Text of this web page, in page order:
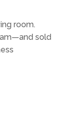
room.
sold